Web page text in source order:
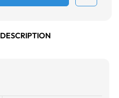
DESCRIPTION